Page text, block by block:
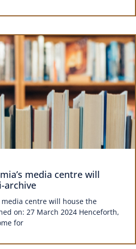
media centre will
archive
media centre will house the
on: 27 March 2024 Henceforth,
for